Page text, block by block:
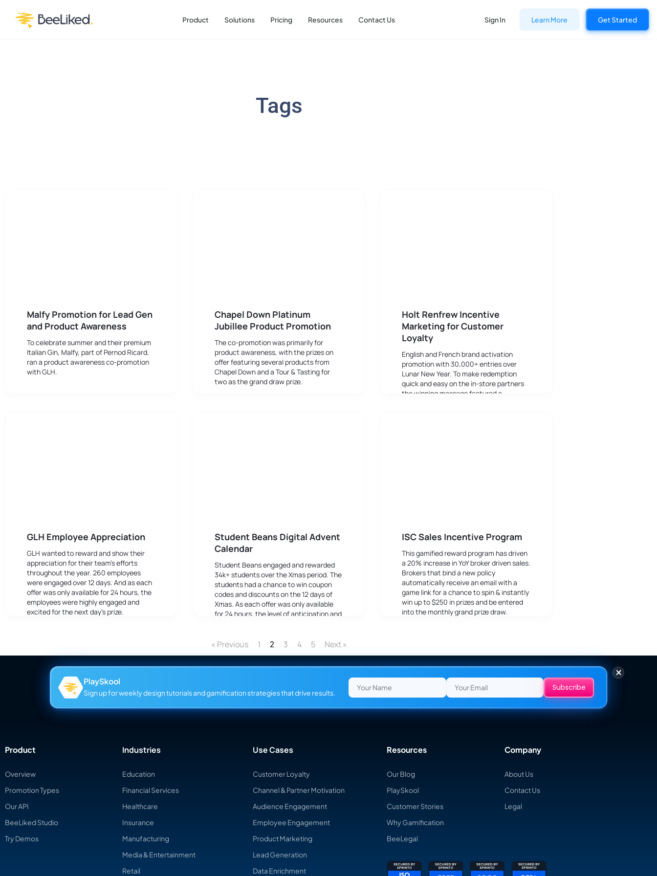
Product Solutions Pricing Resources Contact Us Sign In Learn More Get Started
Tags
Malfy Promotion for Lead Gen
and Product Awareness
To celebrate summer and their premium
Italian Gin, Malfy, part of Pernod Ricard,
ran a product awareness co-promotion
with GLH.
Chapel Down Platinum
Jubillee Product Promotion
The co-promotion was primarily for
product awareness, with the prizes on
offer featuring several products from
Chapel Down and a Tour & Tasting for
two as the grand draw prize.
Holt Renfrew Incentive
Marketing for Customer
Loyalty
English and French brand activation
promotion with 30,000+ entries over
Lunar New Year. To make redemption
quick and easy on the in-store partners
the winning message featured a
GLH Employee Appreciation
GLH wanted to reward and show their
appreciation for their team’s efforts
throughout the year. 260 employees
were engaged over 12 days. And as each
offer was only available for 24 hours, the
employees were highly engaged and
excited for the next day’s prize.
Student Beans Digital Advent
Calendar
Student Beans engaged and rewarded
34k+ students over the Xmas period. The
students had a chance to win coupon
codes and discounts on the 12 days of
Xmas. As each offer was only available
for 24 hours, the level of anticipation and
ISC Sales Incentive Program
This gamified reward program has driven
a 20% increase in YoY broker driven sales.
Brokers that bind a new policy
automatically receive an email with a
game link for a chance to spin & instantly
win up to $250 in prizes and be entered
into the monthly grand prize draw.
« Previous 1 2 3 4 5 Next »
×
PlaySkool
Sign up for weekly design tutorials and gamification strategies that drive results.
Product
Overview
Promotion Types
Our API
BeeLiked Studio
Try Demos
Industries
Education
Financial Services
Healthcare
Insurance
Manufacturing
Media & Entertainment
Retail
Use Cases
Customer Loyalty
Channel & Partner Motivation
Audience Engagement
Employee Engagement
Product Marketing
Lead Generation
Data Enrichment
Resources
Our Blog
PlaySkool
Customer Stories
Why Gamification
BeeLegal
Company
About Us
Contact Us
Legal